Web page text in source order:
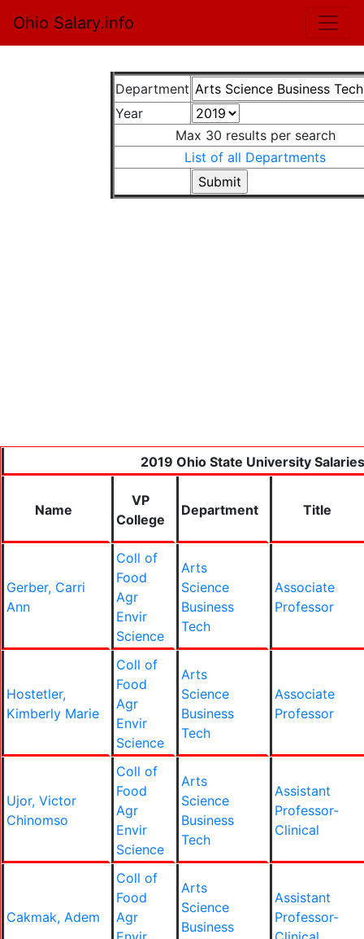
Ohio Salary.info
Department
Year
Max 30 results per search
List of all Departments
2019 Ohio State University Salaries
Name
VP
College
Department Title
Gerber, Carri
Ann
Coll of
Food
Agr
Envir
Science
Arts
Science
Business
Tech
Associate
Professor
Hostetler,
Kimberly Marie
Coll of
Food
Agr
Envir
Science
Arts
Science
Business
Tech
Associate
Professor
Ujor, Victor
Chinomso
Coll of
Food
Agr
Envir
Science
Arts
Science
Business
Tech
Assistant
Professor-
Clinical
Cakmak, Adem
Coll of
Food
Agr
Arts
Science
Business
Assistant
Professor-